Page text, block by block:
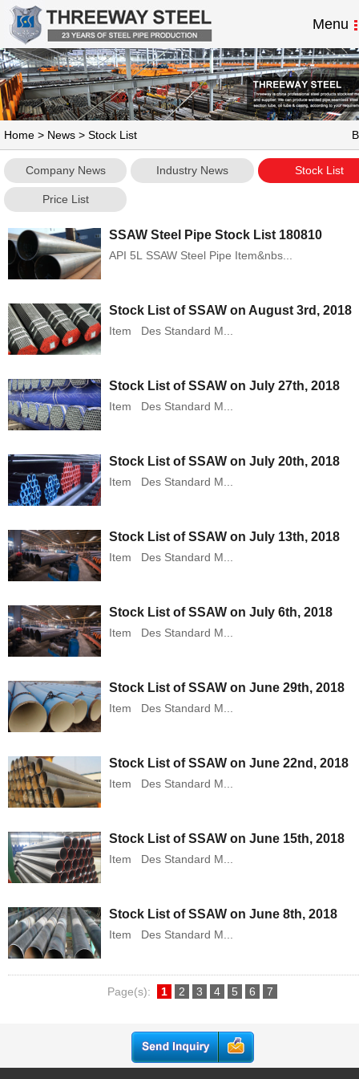
Menu
Home > News > Stock List
Company News Industry News Stock List
Price List
SSAW Steel Pipe Stock List 180810
API 5L SSAW Steel Pipe Item&nbs...
Stock List of SSAW on August 3rd, 2018
Item Des Standard M...
Stock List of SSAW on July 27th, 2018
Item Des Standard M...
Stock List of SSAW on July 20th, 2018
Item Des Standard M...
Stock List of SSAW on July 13th, 2018
Item Des Standard M...
Stock List of SSAW on July 6th, 2018
Item Des Standard M...
Stock List of SSAW on June 29th, 2018
Item Des Standard M...
Stock List of SSAW on June 22nd, 2018
Item Des Standard M...
Stock List of SSAW on June 15th, 2018
Item Des Standard M...
Stock List of SSAW on June 8th, 2018
Item Des Standard M...
Page(s): 1 2 3 4 5 6 7